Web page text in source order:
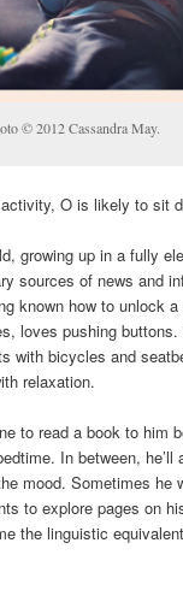
© 2012 Cassandra May.
O is likely to sit
growing up in a fully
sources of news and
known how to unlock a
loves pushing
with bicycles and
relaxation.
to read a book to him
In between,
mood. Sometimes he
to explore pages on
the linguistic